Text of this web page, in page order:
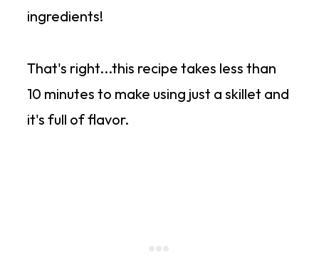
ingredients!
That's right...this recipe takes less than
10 minutes to make using just a skillet and
it's full of flavor.